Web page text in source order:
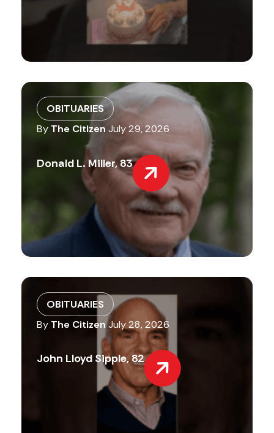
OBITUARIES
By The Citizen July 29, 2026
Donald L. Miller, 83
OBITUARIES
By The Citizen July 28, 2026
John Lloyd Sipple, 82